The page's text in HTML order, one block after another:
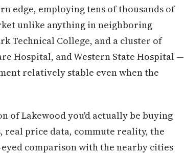
edge, employing tens of thousands of
unlike anything in neighboring
Technical College, and a cluster of
Hospital, and Western State Hospital —
relatively stable even when the
of Lakewood you'd actually be buying
real price data, commute reality, the
comparison with the nearby cities